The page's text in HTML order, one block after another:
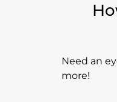
Need an
more!